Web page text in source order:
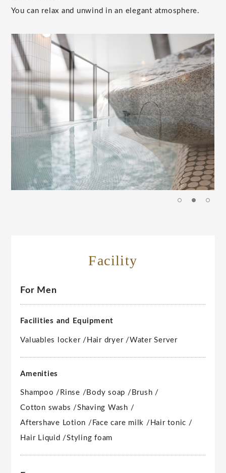
You can relax and unwind in an elegant atmosphere.
Facility
For Men
Facilities and Equipment
Valuables locker / Hair dryer /Water Server
Amenities
Shampoo / Rinse / Body soap / Brush /
Cotton swabs /Shaving Wash /
Aftershave Lotion / Face care milk / Hair tonic /
Hair Liquid /Styling foam